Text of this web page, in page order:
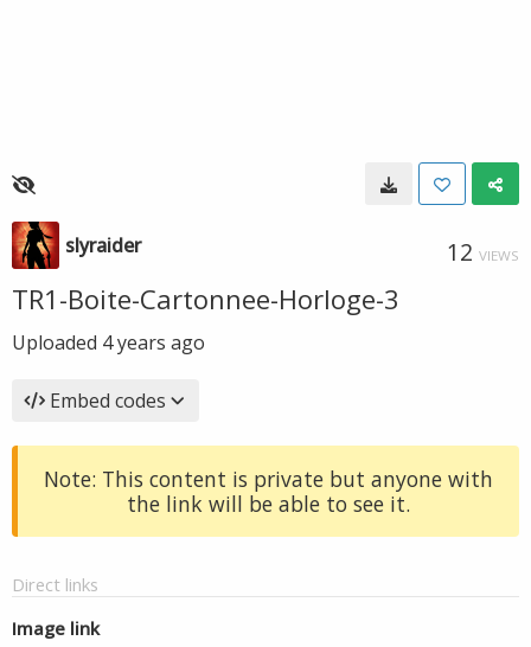
slyraider 12 VIEWS
TR1-Boite-Cartonnee-Horloge-3
Uploaded 4 years ago
Embed codes
Note: This content is private but anyone with
the link will be able to see it.
Direct links
Image link